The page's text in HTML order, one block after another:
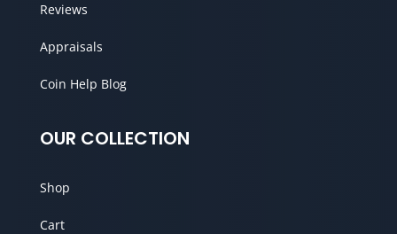
Reviews
Appraisals
Coin Help Blog
OUR COLLECTION
Shop
Cart